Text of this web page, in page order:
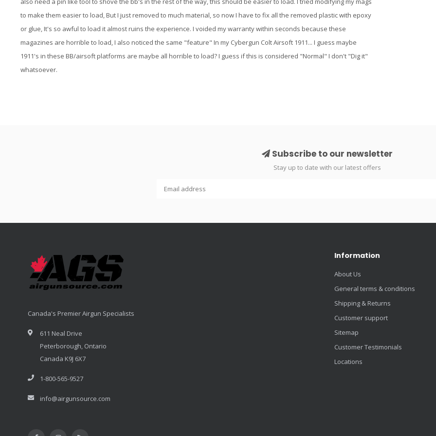
to make them easier to load, But I just removed to much material, so now I have to fix all the removed plastic with epoxy
or glue, It's so awful to load it almost ruins the experience. I voided my warranty within seconds because these
magazines are horrible to load, I also noticed the same "feature" In my Cybergun Colt Airsoft 1911... I guess maybe
1911's in these BB/airsoft platforms are maybe all horrible to load? I guess if this is considered "Normal" I don't "Dig it"
whatsoever.
Subscribe to our newsletter
Stay up to date with our latest offers
Canada's Premier Airgun Specialists
611 Neal Drive
Peterborough, Ontario
Canada K9J 6X7
1-800-565-9527
info@airgunsource.com
Information
About Us
General terms & conditions
Shipping & Returns
Customer support
Sitemap
Customer Testimonials
Locations